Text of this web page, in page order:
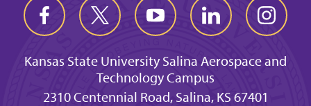
Kansas State University Salina Aerospace and
Technology Campus
2310 Centennial Road, Salina, KS 67401